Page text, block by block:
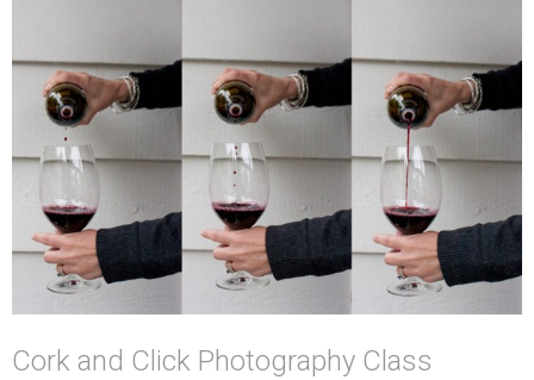
Cork and Click Photography Class